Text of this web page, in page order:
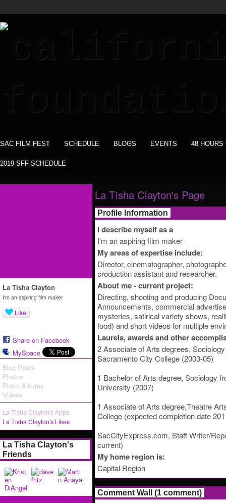
SAC FILM FEST SCHEDULE BLOGS EVENTS 48 HOURS
2019 SFF SCHEDULE
La Tisha Clayton
I'm an aspiring film maker
Like
Share on Facebook
MySpace
Blog Posts
Photos
Photo Albums
Videos
La Tisha Clayton's Apps
La Tisha Clayton's Likes
La Tisha Clayton's
Friends
La Tisha Clayton's Page
Profile Information
I describe myself as a
I'm an aspiring film maker
My areas of expertise include:
Director, cinematographer,
production assistant and researcher.
About me - current project:
Directing, shooting and producing
Announcements, commercial
mysteries, satirical variety shows,
food) and short videos for multiple
Laurels, awards and other
2 Associate of Arts degrees,
Sacramento City College (2003-05)
1 Bachelor of Arts degree, Sociology
University (2007)
1 Associate of Arts degree,Theatre
College (expected completion date
SacCityExpress.com, Staff Writer/
current)
My home region is:
Capital Region
Comment Wall (1 comment)